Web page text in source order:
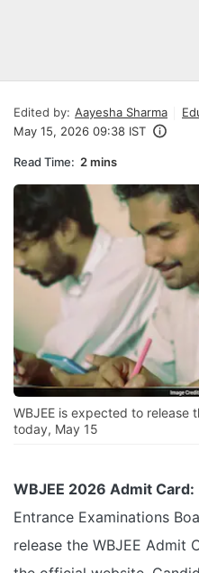
Edited by: Aayesha Sharma
May 15, 2026 09:38 IST
Read Time: 2 mins
WBJEE is expected to release
today, May 15
WBJEE 2026 Admit Card:
Entrance Examinations
release the WBJEE Admit